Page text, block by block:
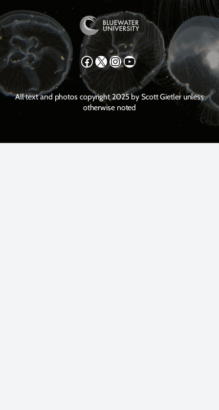
Facebook X Instagram YouTube
All text and photos copyright 2025 by Scott Gietler unless
otherwise noted